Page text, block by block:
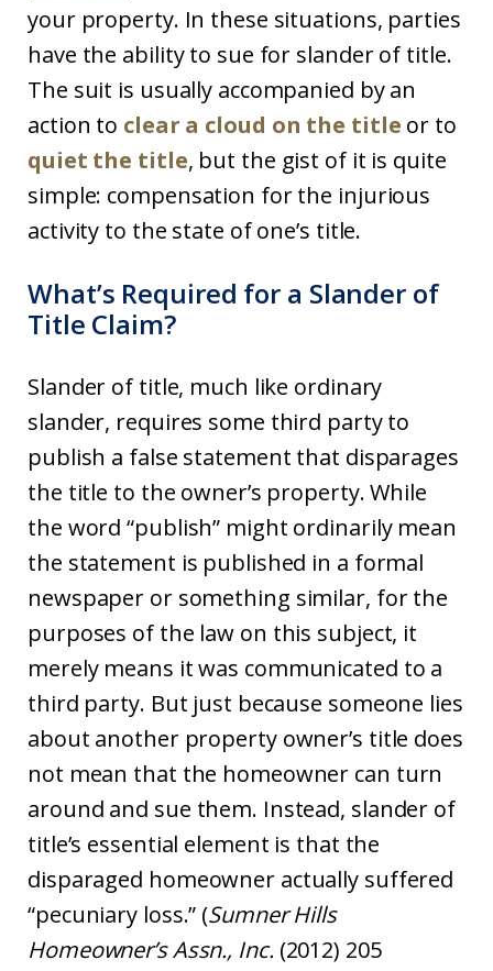
your property. In these situations, parties
have the ability to sue for slander of title.
The suit is usually accompanied by an
action to clear a cloud on the title or to
quiet the title, but the gist of it is quite
simple: compensation for the injurious
activity to the state of one’s title.
What’s Required for a Slander of
Title Claim?
Slander of title, much like ordinary
slander, requires some third party to
publish a false statement that disparages
the title to the owner’s property. While
the word “publish” might ordinarily mean
the statement is published in a formal
newspaper or something similar, for the
purposes of the law on this subject, it
merely means it was communicated to a
third party. But just because someone lies
about another property owner’s title does
not mean that the homeowner can turn
around and sue them. Instead, slander of
title’s essential element is that the
disparaged homeowner actually suffered
“pecuniary loss.” (Sumner Hills
Homeowner’s Assn., Inc. (2012) 205